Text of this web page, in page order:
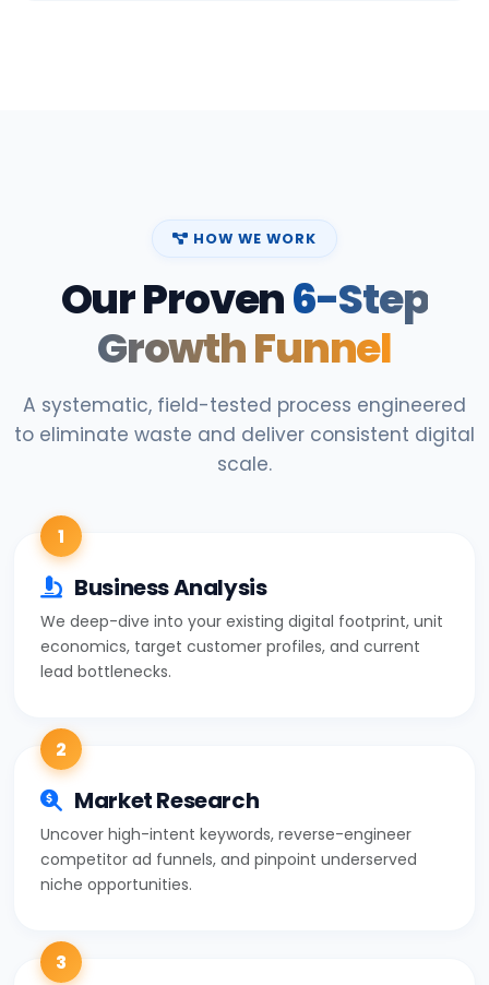
HOW WE WORK
Our Proven6-Step
Growth Funnel
A systematic, field-tested process engineered
to eliminate waste and deliver consistent digital
scale.
1
Business Analysis
We deep-dive into your existing digital footprint, unit
economics, target customer profiles, and current
lead bottlenecks.
2
Market Research
Uncover high-intent keywords, reverse-engineer
competitor ad funnels, and pinpoint underserved
niche opportunities.
3